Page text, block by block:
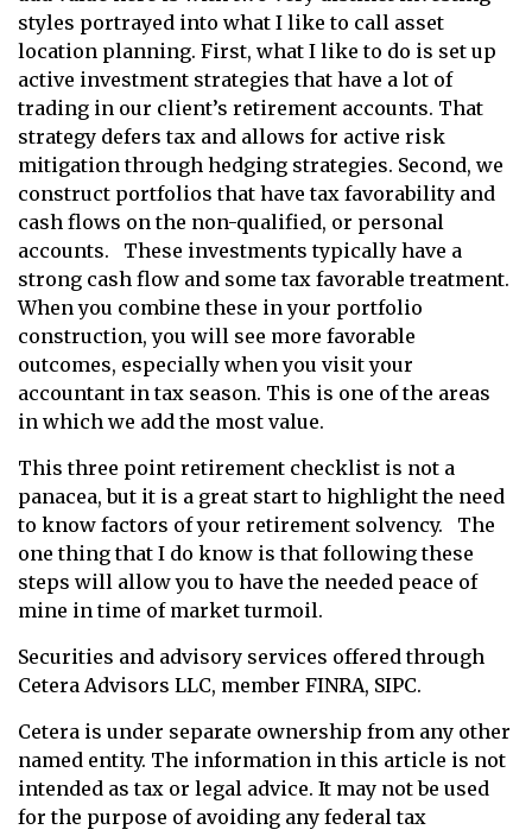
styles portrayed into what I like to call asset
location planning. First, what I like to do is set up
active investment strategies that have a lot of
trading in our client’s retirement accounts. That
strategy defers tax and allows for active risk
mitigation through hedging strategies. Second, we
construct portfolios that have tax favorability and
cash flows on the non-qualified, or personal
accounts. These investments typically have a
strong cash flow and some tax favorable treatment.
When you combine these in your portfolio
construction, you will see more favorable
outcomes, especially when you visit your
accountant in tax season. This is one of the areas
in which we add the most value.
This three point retirement checklist is not a
panacea, but it is a great start to highlight the need
to know factors of your retirement solvency. The
one thing that I do know is that following these
steps will allow you to have the needed peace of
mine in time of market turmoil.
Securities and advisory services offered through
Cetera Advisors LLC, member FINRA, SIPC.
Cetera is under separate ownership from any other
named entity. The information in this article is not
intended as tax or legal advice. It may not be used
for the purpose of avoiding any federal tax